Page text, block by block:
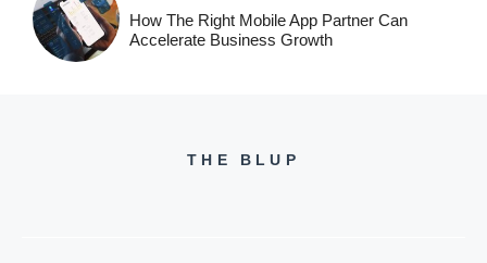
How The Right Mobile App Partner Can
Accelerate Business Growth
THE BLUP